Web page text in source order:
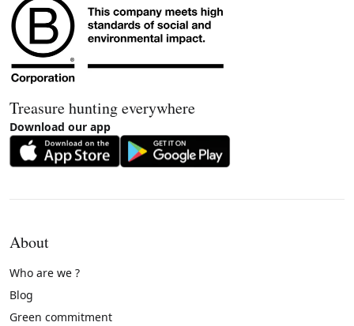
Treasure hunting everywhere
Download our app
About
Who are we ?
Blog
Green commitment